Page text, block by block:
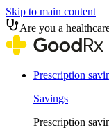
Skip to main content
Are you a
Prescription
Savings
Prescription